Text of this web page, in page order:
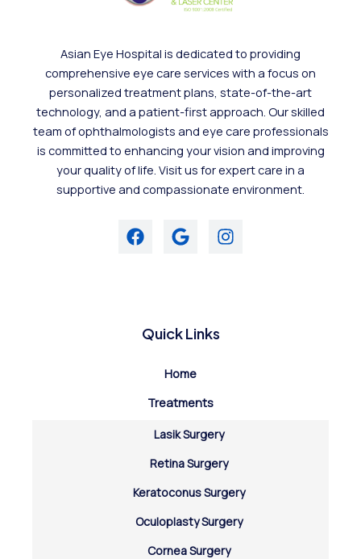
Asian Eye Hospital is dedicated to providing
comprehensive eye care services with a focus on
personalized treatment plans, state-of-the-art
technology, and a patient-first approach. Our skilled
team of ophthalmologists and eye care professionals
is committed to enhancing your vision and improving
your quality of life. Visit us for expert care in a
supportive and compassionate environment.
Quick Links
Home
Treatments
Lasik Surgery
Retina Surgery
Keratoconus Surgery
Oculoplasty Surgery
Cornea Surgery